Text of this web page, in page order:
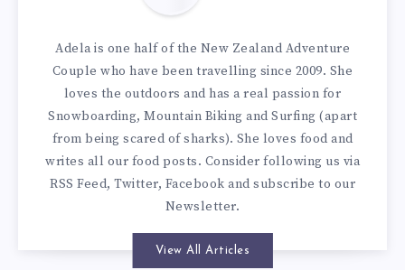
Adela is one half of the New Zealand Adventure
Couple who have been travelling since 2009. She
loves the outdoors and has a real passion for
Snowboarding, Mountain Biking and Surfing (apart
from being scared of sharks). She loves food and
writes all our food posts. Consider following us via
RSS Feed, Twitter, Facebook and subscribe to our
Newsletter.
View All Articles